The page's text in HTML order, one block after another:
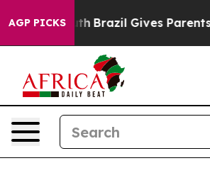
AGP PICKS
Brazil Gives Parents Social